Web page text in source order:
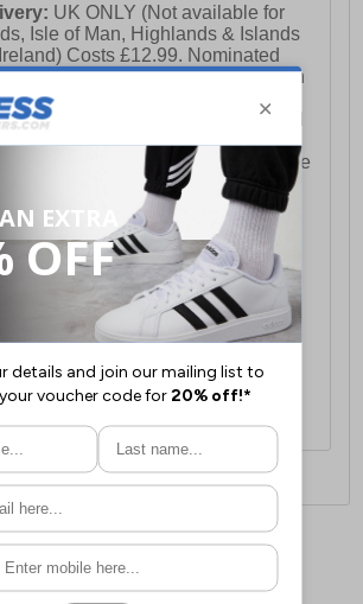
UK ONLY (Not available for
Isle of Man, Highlands & Islands
Costs £12.99. Nominated
and Sunday is available on
3pm on Friday (excluding bank
placed after 3pm on a Friday will
or Sunday delivery of that
will be pushed out for delivery to the
of the following week.
UK ONLY This is presently
over £250 and will generally
days Monday - Friday ex-bank
Delivery:Costs £16.50 for the
for each additional item.
and postage information, please